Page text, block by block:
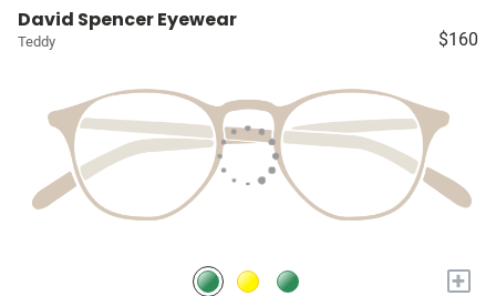
David Spencer Eyewear
Teddy $160
+